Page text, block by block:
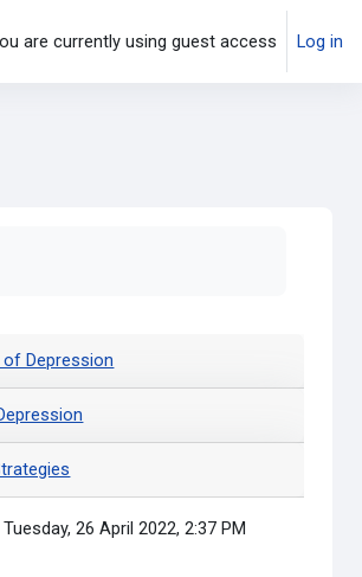
are currently using guest access Log in
Depression
26 April 2022, 2:37 PM